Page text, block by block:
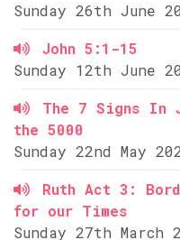
Sunday 26th June
John 5:1-15
Sunday 12th June
The 7 Signs In
the 5000
Sunday 22nd May
Ruth Act 3:
for our Times
Sunday 27th